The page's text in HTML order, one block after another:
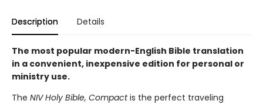
Description Details
The most popular modern-English Bible translation
in a convenient, inexpensive edition for personal or
ministry use.
The NIV Holy Bible, Compactis the perfect traveling